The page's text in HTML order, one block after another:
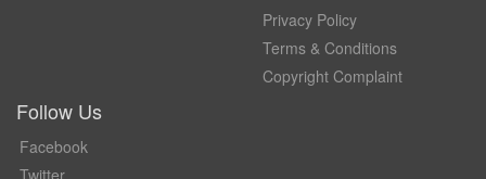
Privacy Policy
Terms & Conditions
Copyright Complaint
Follow Us
Facebook